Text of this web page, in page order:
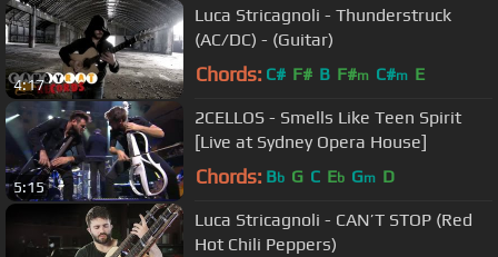
4:17
Luca Stricagnoli - Thunderstruck
(AC/DC) - (Guitar)
Chords: C# F# B F#m C#m E
5:15
2CELLOS - Smells Like Teen Spirit
[Live at Sydney Opera House]
Chords: Bb G C Eb Gm D
Luca Stricagnoli - CAN’T STOP (Red
Hot Chili Peppers)